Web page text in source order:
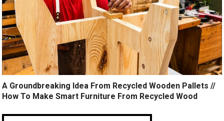
A Groundbreaking Idea From Recycled Wooden Pallets //
How To Make Smart Furniture From Recycled Wood